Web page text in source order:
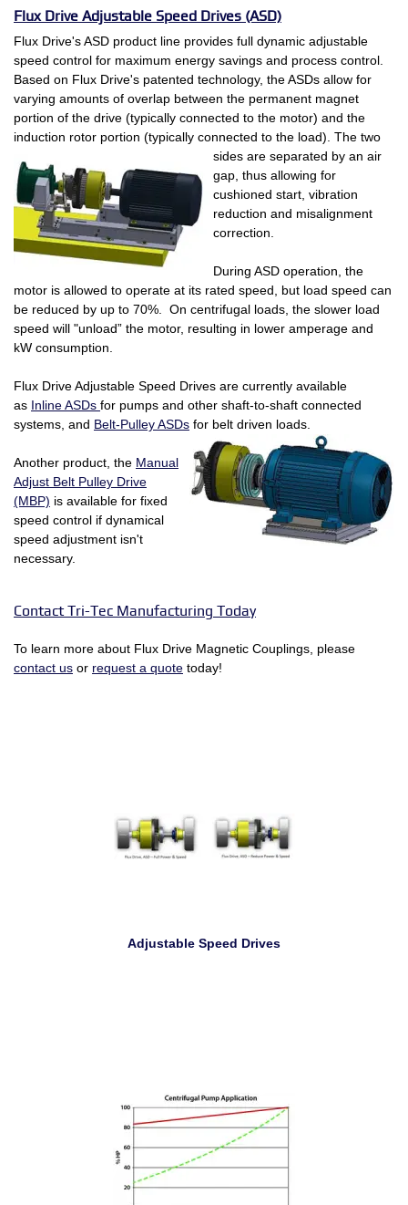
Flux Drive Adjustable Speed Drives (ASD)
Flux Drive's ASD product line provides full dynamic adjustable
speed control for maximum energy savings and process control.
Based on Flux Drive's patented technology, the ASDs allow for
varying amounts of overlap between the permanent magnet
portion of the drive (typically connected to the motor) and the
induction rotor portion (typically connected to the load). The two
sides are separated by an air
gap, thus allowing for
cushioned start, vibration
reduction and misalignment
correction.
During ASD operation, the
motor is allowed to operate at its rated speed, but load speed can
be reduced by up to 70%. On centrifugal loads, the slower load
speed will "unload” the motor, resulting in lower amperage and
kW consumption.
Flux Drive Adjustable Speed Drives are currently available
as Inline ASDs for pumps and other shaft-to-shaft connected
systems, and Belt-Pulley ASDs for belt driven loads.
Another product, the Manual
Adjust Belt Pulley Drive
(MBP) is available for fixed
speed control if dynamical
speed adjustment isn't
necessary.
Contact Tri-Tec Manufacturing Today
To learn more about Flux Drive Magnetic Couplings, please
contact us or request a quote today!
Adjustable Speed Drives